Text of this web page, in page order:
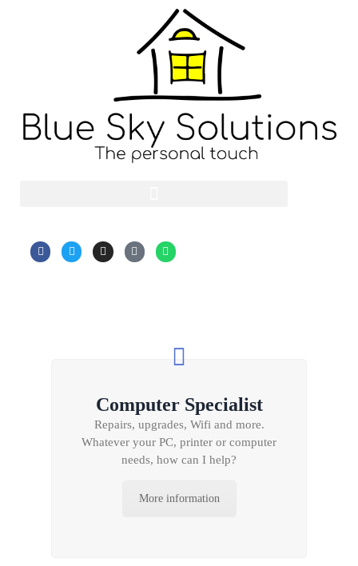
Computer Specialist
Repairs, upgrades, Wifi and more.
Whatever your PC, printer or computer
needs, how can I help?
More information